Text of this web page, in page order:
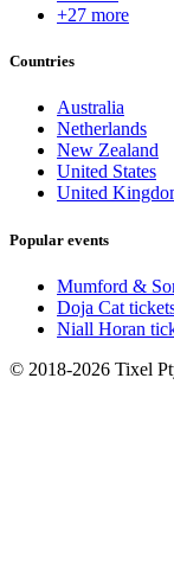
+27 more
Countries
Australia
Netherlands
New Zealand
United States
United
Popular events
Mumford &
Doja Cat
Niall Horan
© 2018-2026 Tixel